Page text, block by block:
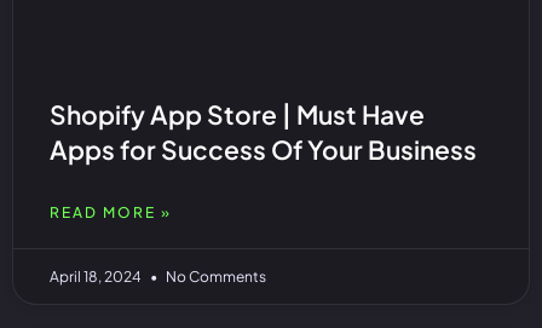
Shopify App Store | Must Have
Apps for Success Of Your Business
READ MORE »
April 18, 2024 No Comments